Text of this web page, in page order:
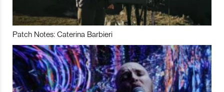
Patch Notes: Caterina Barbieri